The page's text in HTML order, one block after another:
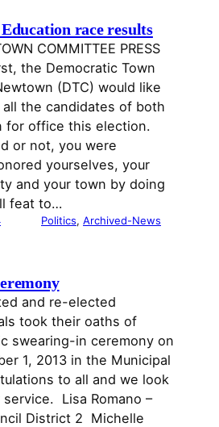
race results
COMMITTEE PRESS
the Democratic Town
(DTC) would like
the candidates of both
for office this election.
or not, you were
yourselves, your
and your town by doing
feat to…
Politics, Archived-News
and re-elected
took their oaths of
swearing-in ceremony on
1, 2013 in the Municipal
to all and we look
Lisa Romano –
District 2 Michelle